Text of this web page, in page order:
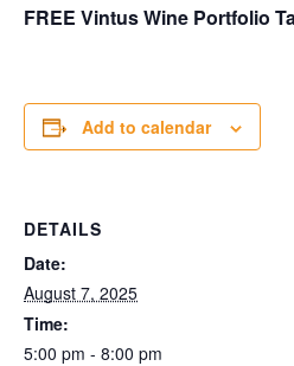
FREE Vintus Wine Portfolio
Add to calendar
DETAILS
Date:
August 7, 2025
Time:
5:00 pm - 8:00 pm